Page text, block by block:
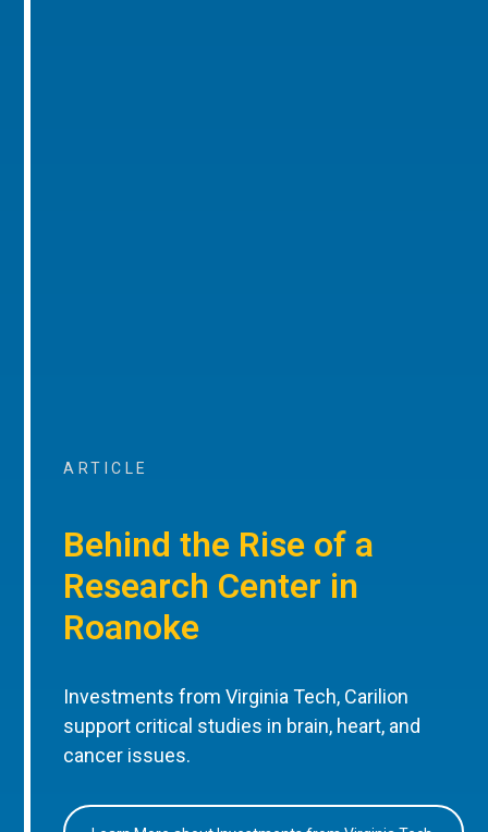
ARTICLE
Behind the Rise of a
Research Center in
Roanoke
Investments from Virginia Tech, Carilion
support critical studies in brain, heart, and
cancer issues.